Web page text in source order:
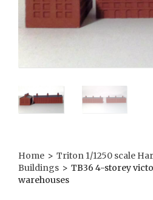
Home > Triton 1/1250 scale
Buildings > TB36 4-storey
warehouses